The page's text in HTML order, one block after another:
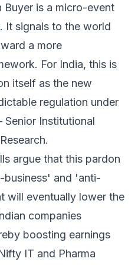
is a micro-event
It signals to the world
a more
For India, this is
itself as the new
regulation under
Senior Institutional
argue that this pardon
and 'anti-
will eventually lower the
companies
boosting earnings
IT and Pharma